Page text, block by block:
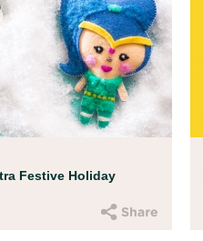
injustice, and
to help you
child.
Festive Holiday